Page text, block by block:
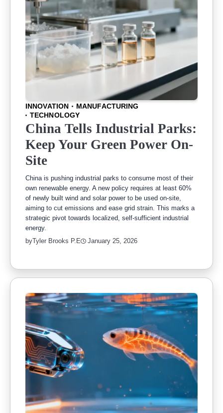
INNOVATION
MANUFACTURING
TECHNOLOGY
China Tells Industrial Parks:
Keep Your Green Power On-
Site
China is pushing industrial parks to consume most of their
own renewable energy. A new policy requires at least 60%
of newly built wind and solar power to be used on-site,
aiming to cut emissions and ease grid strain. This marks a
strategic pivot towards localized, self-sufficient industrial
energy.
byTyler Brooks P.E January 25, 2026